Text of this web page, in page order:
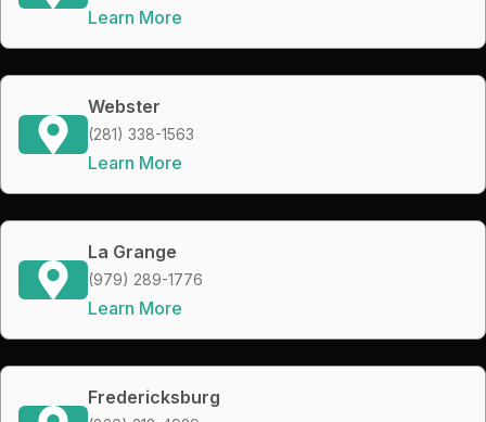
Learn More
Webster
(281) 338-1563
Learn More
La Grange
(979) 289-1776
Learn More
Fredericksburg